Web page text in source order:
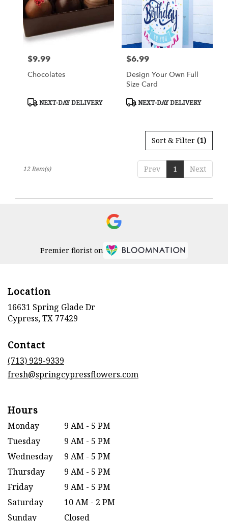
Price:
$9.99
Chocolates
Product
NEXT-DAY DELIVERY
Price:
$6.99
Design Your Own Full
Size Card
Product
NEXT-DAY DELIVERY
Sort & Filter (1)
Prev 1 Next
12 Item(s)
Premier florist on
Location
16631 Spring Glade Dr
Cypress, TX 77429
Contact
(713) 929-9339
fresh@springcypressflowers.com
Hours
Monday
9 AM - 5 PM
Tuesday
9 AM - 5 PM
Wednesday
9 AM - 5 PM
Thursday
9 AM - 5 PM
Friday
9 AM - 5 PM
Saturday
10 AM - 2 PM
Sunday
Closed